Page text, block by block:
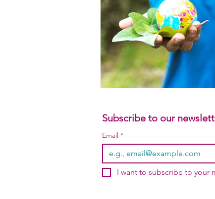
Subscribe to our
Email *
I want to subscribe to your